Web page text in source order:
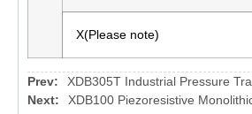
X(Please note)
Prev:
XDB305T Industrial Pressure
Next: